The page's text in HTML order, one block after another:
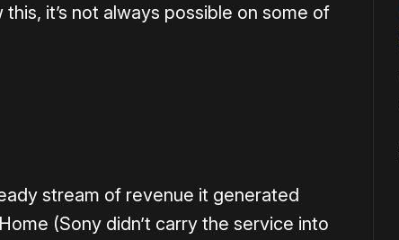
it’s not always possible on some of
stream of revenue it generated
(Sony didn’t carry the service into